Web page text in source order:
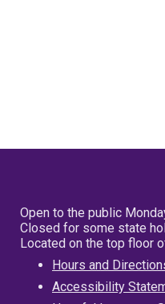
Open to the public
Closed for some state
Located on the top floor
Hours and
Accessibility